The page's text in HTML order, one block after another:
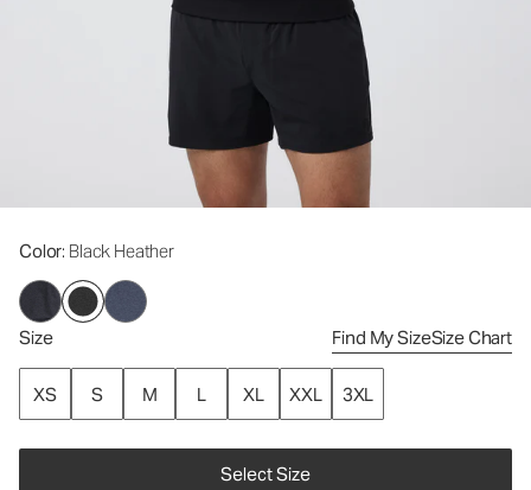
Color: Black Heather
Size Find My SizeSize Chart
XS S M L XL XXL 3XL
Select Size